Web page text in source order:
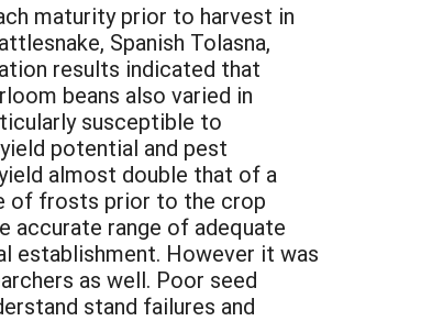
maturity prior to harvest in
Spanish Tolasna,
results indicated that
beans also varied in
susceptible to
potential and pest
almost double that of a
of frosts prior to the crop
accurate range of adequate
establishment. However it was
as well. Poor seed
stand failures and